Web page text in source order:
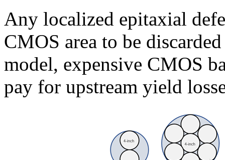
Any localized epitaxial
CMOS area to be
model, expensive CMOS
pay for upstream yield